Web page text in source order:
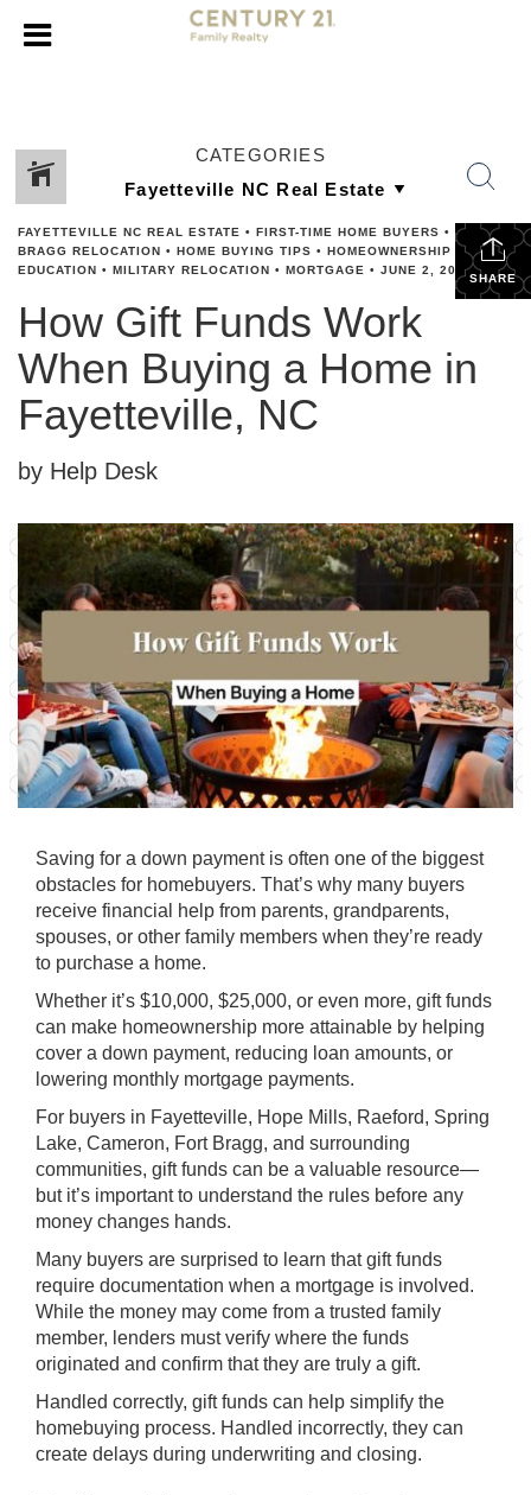
CATEGORIES
SHARE
FAYETTEVILLE NC REAL ESTATE • FIRST-TIME HOME BUYERS • FORT
BRAGG RELOCATION • HOME BUYING TIPS • HOMEOWNERSHIP
EDUCATION • MILITARY RELOCATION • MORTGAGE • JUNE 2, 2026
How Gift Funds Work
When Buying a Home in
Fayetteville, NC
by Help Desk
Saving for a down payment is often one of the biggest
obstacles for homebuyers. That’s why many buyers
receive financial help from parents, grandparents,
spouses, or other family members when they’re ready
to purchase a home.
Whether it’s $10,000, $25,000, or even more, gift funds
can make homeownership more attainable by helping
cover a down payment, reducing loan amounts, or
lowering monthly mortgage payments.
For buyers in Fayetteville, Hope Mills, Raeford, Spring
Lake, Cameron, Fort Bragg, and surrounding
communities, gift funds can be a valuable resource—
but it’s important to understand the rules before any
money changes hands.
Many buyers are surprised to learn that gift funds
require documentation when a mortgage is involved.
While the money may come from a trusted family
member, lenders must verify where the funds
originated and confirm that they are truly a gift.
Handled correctly, gift funds can help simplify the
homebuying process. Handled incorrectly, they can
create delays during underwriting and closing.